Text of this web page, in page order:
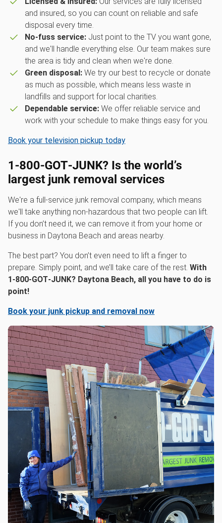
and insured, so you can count on reliable and safe
disposal every time.
No-fuss service:Just point to the TV you want gone,
and we'll handle everything else. Our team makes sure
the area is tidy and clean when we're done.
Green disposal:We try our best to recycle or donate
as much as possible, which means less waste in
landfills and support for local charities.
Dependable service:We offer reliable service and
work with your schedule to make things easy for you.
Book your television pickup today
1‑800‑GOT‑JUNK? Is the world’s
largest junk removal services
We're a full-service junk removal company, which means
we'll take anything non-hazardous that two people can lift.
If you don’t need it, we can remove it from your home or
business in Daytona Beach and areas nearby.
The best part? You don’t even need to lift a finger to
prepare. Simply point, and we’ll take care of the rest. With
1‑800‑GOT‑JUNK? Daytona Beach, all you have to do is
point!
Book your junk pickup and removal now